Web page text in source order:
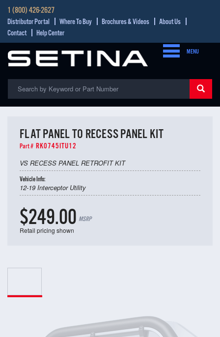
1 (800) 426-2627
Distributor Portal Where To Buy Brochures & Videos
About Us
Contact
Help Center
MENU
FLAT PANEL TO RECESS PANEL KIT
Part # RK0745ITU12
VS RECESS PANEL RETROFIT KIT
Vehicle Info:
12-19 Interceptor Utility
$249.00 MSRP
Retail pricing shown